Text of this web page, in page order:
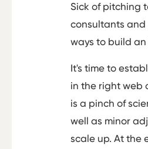
Sick of pitching
consultants and
ways to build
It's time to
in the right web
is a pinch of
well as minor
scale up. At the